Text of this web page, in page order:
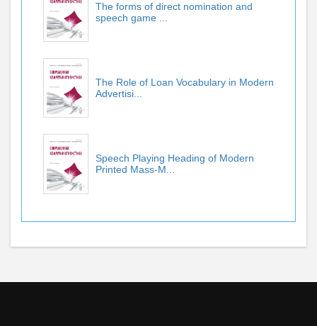
The forms of direct nomination and
speech game ...
The Role of Loan Vocabulary in Modern
Advertisi...
Speech Playing Heading of Modern
Printed Mass-M...